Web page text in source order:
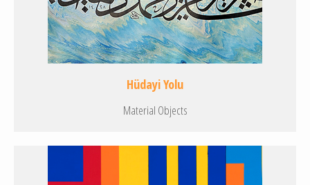
Hüdayi Yolu
Material Objects